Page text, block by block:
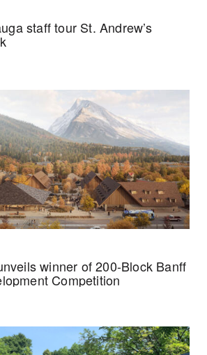
staff tour St. Andrew’s
winner of 200-Block Banff
Competition